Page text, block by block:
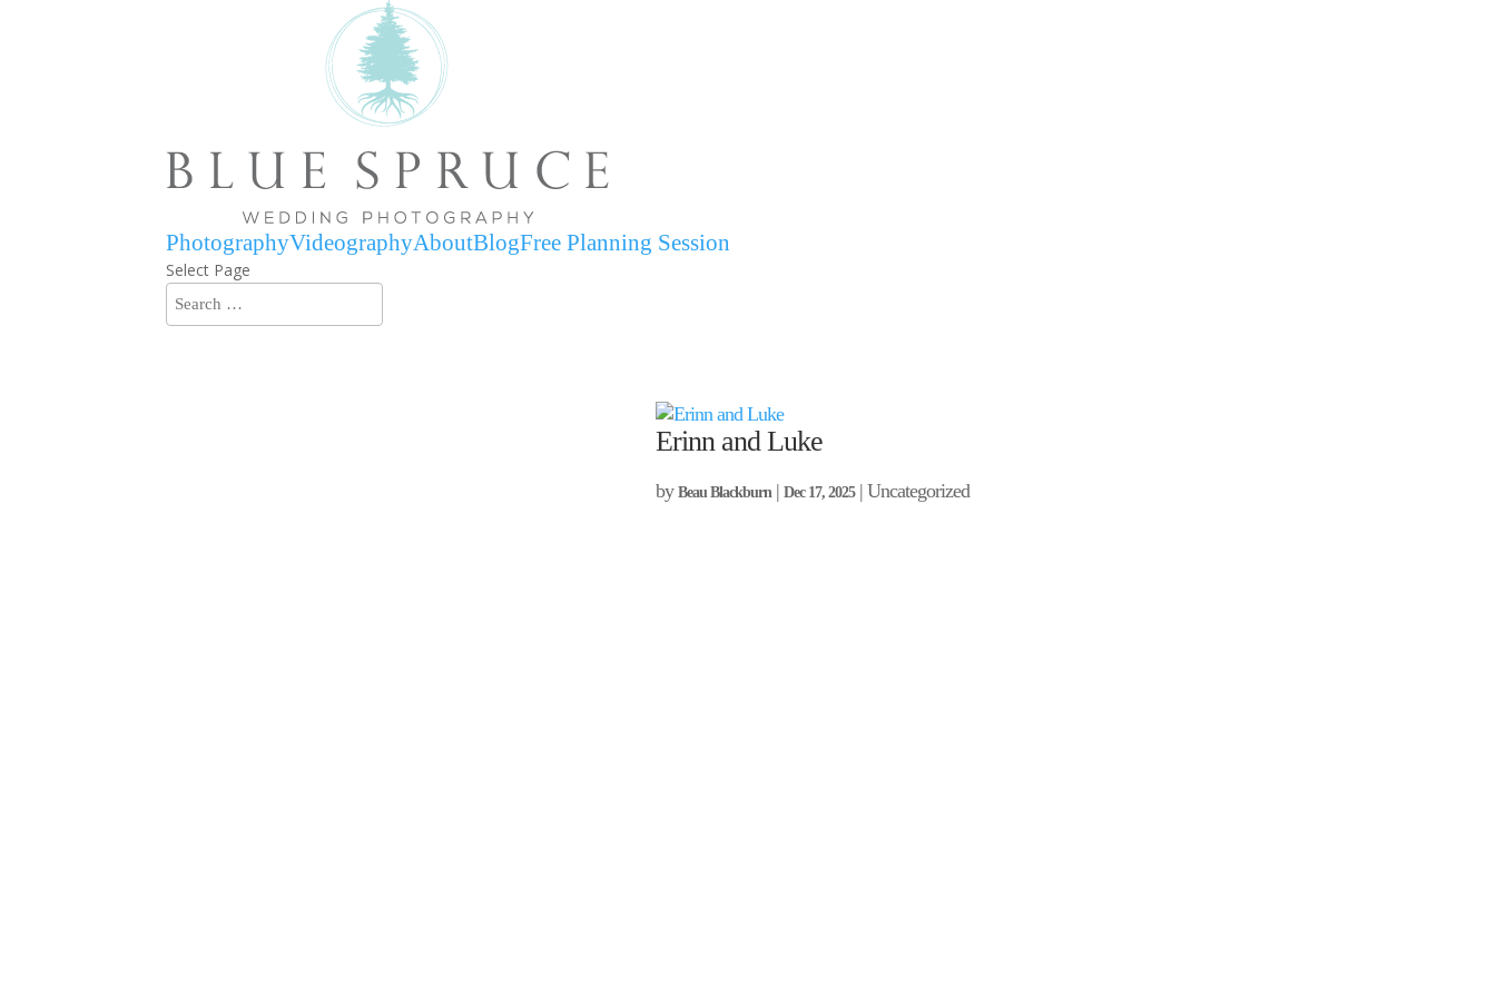
PhotographyVideographyAboutBlogFree Planning Session
Select Page
Erinn and Luke
byBeau Blackburn|Dec 17, 2025| Uncategorized